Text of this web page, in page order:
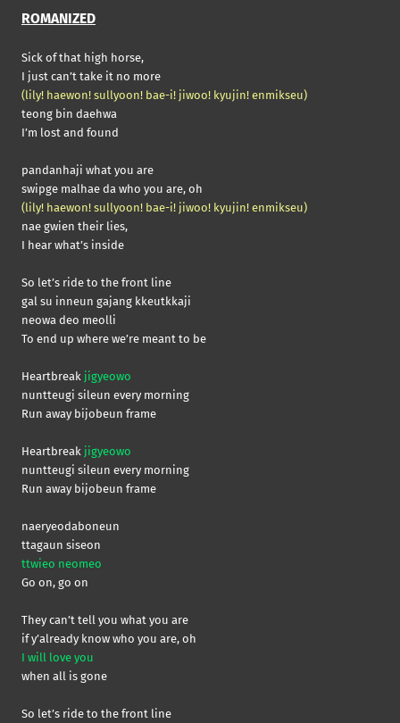
ROMANIZED
Sick of that high horse,
I just can’t take it no more
(lily! haewon! sullyoon! bae-i! jiwoo! kyujin! enmikseu)
teong bin daehwa
I’m lost and found
pandanhaji what you are
swipge malhae da who you are, oh
(lily! haewon! sullyoon! bae-i! jiwoo! kyujin! enmikseu)
nae gwien their lies,
I hear what’s inside
So let’s ride to the front line
gal su inneun gajang kkeutkkaji
neowa deo meolli
To end up where we’re meant to be
Heartbreak jigyeowo
nuntteugi sileun every morning
Run away bijobeun frame
Heartbreak jigyeowo
nuntteugi sileun every morning
Run away bijobeun frame
naeryeodaboneun
ttagaun siseon
ttwieo neomeo
Go on, go on
They can’t tell you what you are
if y’already know who you are, oh
I will love you
when all is gone
So let’s ride to the front line